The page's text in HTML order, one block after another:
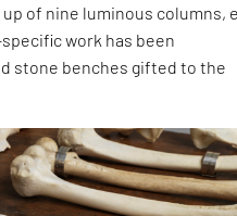
of nine luminous columns,
work has been
stone benches gifted to the